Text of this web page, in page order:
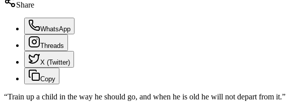
Share
WhatsApp
Threads
X (Twitter)
Copy
“Train up a child in the way he should go, and when he is old he will not depart from it.”